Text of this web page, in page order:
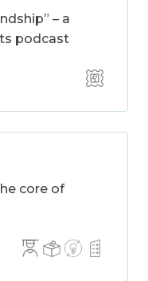
– a
podcast
core of